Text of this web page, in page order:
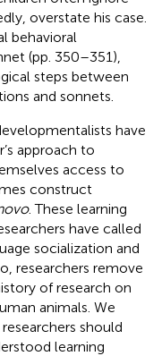
overstate his case.
behavioral
(pp. 350–351),
steps between
and sonnets.
have
approach to
access to
construct
. These learning
have called
socialization and
researchers remove
of research on
animals. We
should
learning